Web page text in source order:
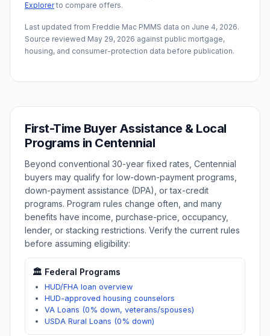
Explorerto compare offers.
Last updated from Freddie Mac PMMS data on June 4, 2026.
Source reviewed May 29, 2026 against public mortgage,
housing, and consumer-protection data before publication.
First-Time Buyer Assistance & Local
Programs in Centennial
Beyond conventional 30-year fixed rates, Centennial
buyers may qualify for low-down-payment programs,
down-payment assistance (DPA), or tax-credit
programs. Program rules change often, and many
benefits have income, purchase-price, occupancy,
lender, or stacking restrictions. Verify the current rules
before assuming eligibility:
🏛️ Federal Programs
HUD/FHA loan overview
HUD-approved housing counselors
VA Loans (0% down, veterans/spouses)
USDA Rural Loans (0% down)